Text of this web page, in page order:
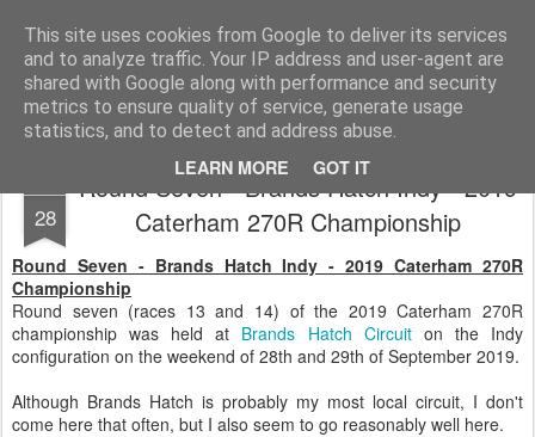
This site uses cookies from Google to deliver its services
and to analyze traffic. Your IP address and user-agent are
shared with Google along with performance and security
metrics to ensure quality of service, generate usage
statistics, and to detect and address abuse.
LEARN MORE GOT IT
2019 Caterham 270R Racing Blog Daniel French's third season of Caterham Racing. Competing in the 2019 Motul 270R Championship. This blog shows my full Caterham Journey from the build of the awesome R500 Duratec, the Academy Car in 2017, track day information, videos and race results.
28
Round Seven - Brands Hatch Indy - 2019
Caterham 270R Championship
Round Seven - Brands Hatch Indy - 2019 Caterham 270R
Championship
Round seven (races 13 and 14) of the 2019 Caterham 270R
championship was held at Brands Hatch Circuiton the Indy
configuration on the weekend of 28th and 29th of September 2019.
Although Brands Hatch is probably my most local circuit, I don't
come here that often, but I also seem to go reasonably well here.